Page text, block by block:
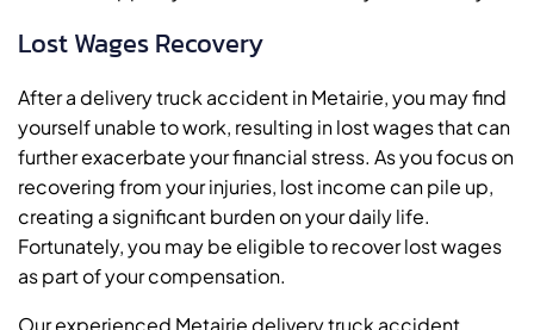
Lost Wages Recovery
After a delivery truck accident in Metairie, you may find
yourself unable to work, resulting in lost wages that can
further exacerbate your financial stress. As you focus on
recovering from your injuries, lost income can pile up,
creating a significant burden on your daily life.
Fortunately, you may be eligible to recover lost wages
as part of your compensation.
Our experienced Metairie delivery truck accident